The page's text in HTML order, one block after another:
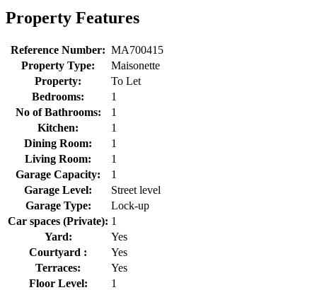
Property Features
Reference Number: MA700415
Property Type:
Maisonette
Property:
To Let
Bedrooms:
1
No of Bathrooms:
1
Kitchen:
1
Dining Room:
1
Living Room:
1
Garage Capacity:
1
Garage Level:
Street level
Garage Type:
Lock-up
Car spaces (Private): 1
Yard:
Yes
Courtyard :
Yes
Terraces:
Yes
Floor Level:
1